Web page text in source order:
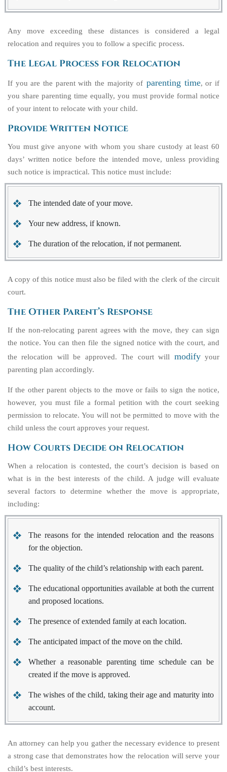
Any move exceeding these distances is considered a legal
relocation and requires you to follow a specific process.
The Legal Process for Relocation
If you are the parent with the majority of parenting time, or if
you share parenting time equally, you must provide formal notice
of your intent to relocate with your child.
Provide Written Notice
You must give anyone with whom you share custody at least 60
days’ written notice before the intended move, unless providing
such notice is impractical. This notice must include:
The intended date of your move.
Your new address, if known.
The duration of the relocation, if not permanent.
A copy of this notice must also be filed with the clerk of the circuit
court.
The Other Parent’s Response
If the non-relocating parent agrees with the move, they can sign
the notice. You can then file the signed notice with the court, and
the relocation will be approved. The court will modifyyour
parenting plan accordingly.
If the other parent objects to the move or fails to sign the notice,
however, you must file a formal petition with the court seeking
permission to relocate. You will not be permitted to move with the
child unless the court approves your request.
How Courts Decide on Relocation
When a relocation is contested, the court’s decision is based on
what is in the best interests of the child. A judge will evaluate
several factors to determine whether the move is appropriate,
including:
The reasons for the intended relocation and the reasons
for the objection.
The quality of the child’s relationship with each parent.
The educational opportunities available at both the current
and proposed locations.
The presence of extended family at each location.
The anticipated impact of the move on the child.
Whether a reasonable parenting time schedule can be
created if the move is approved.
The wishes of the child, taking their age and maturity into
account.
An attorney can help you gather the necessary evidence to present
a strong case that demonstrates how the relocation will serve your
child’s best interests.